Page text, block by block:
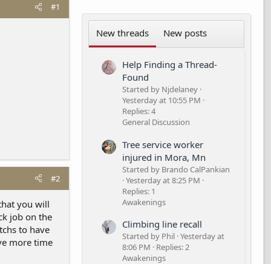
#1
#2
you will
job on the
to have
more time
New threads New posts
Help Finding a Thread-
Found
Started by Njdelaney
Yesterday at 10:55 PM
Replies: 4
General Discussion
Tree service worker
injured in Mora, Mn
Started by Brando CalPankian
Yesterday at 8:25 PM
Replies: 1
Awakenings
Climbing line recall
Started by Phil Yesterday at
8:06 PM
Replies: 2
Awakenings